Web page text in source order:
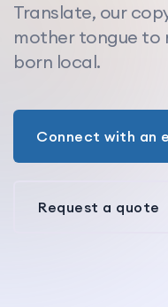
Translate, our
mother tongue to
born local.
Connect with an
Request a quote